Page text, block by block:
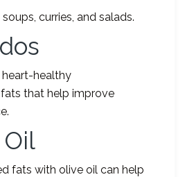
curries, and salads.
healthy
that help improve
Oil
fats with olive oil can help